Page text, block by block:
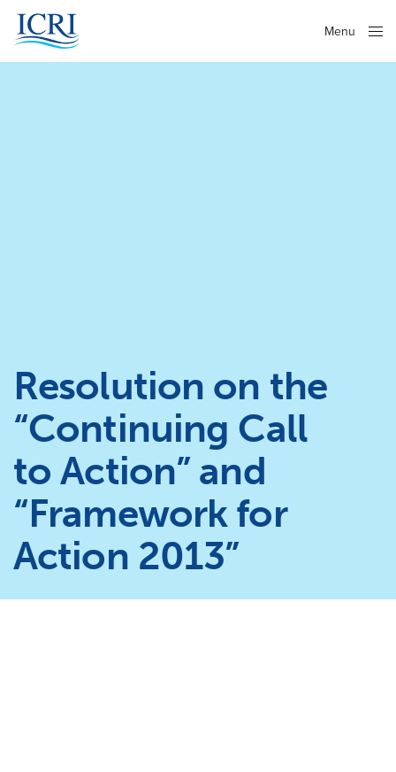
Menu
Resolution on the
“Continuing Call
to Action” and
“Framework for
Action 2013”